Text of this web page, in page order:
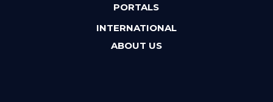
PORTALS
INTERNATIONAL
ABOUT US